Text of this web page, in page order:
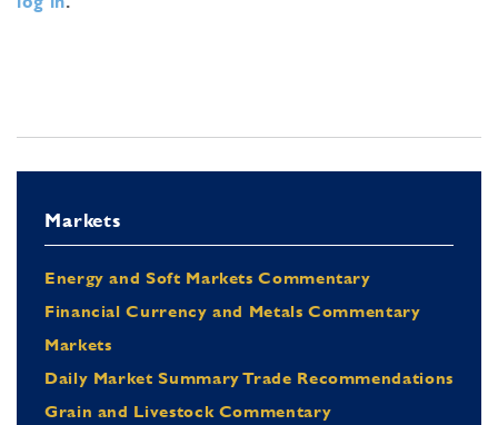
Markets
Energy and Soft Markets Commentary
Financial Currency and Metals Commentary
Markets
Daily Market Summary Trade Recommendations
Grain and Livestock Commentary